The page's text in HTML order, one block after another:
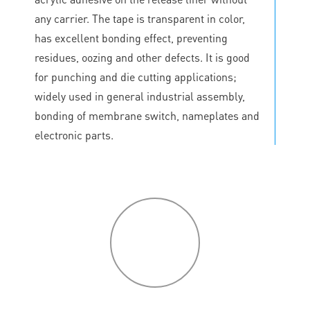
any carrier. The tape is transparent in color,
has excellent bonding effect, preventing
residues, oozing and other defects. It is good
for punching and die cutting applications;
widely used in general industrial assembly,
bonding of membrane switch, nameplates and
electronic parts.